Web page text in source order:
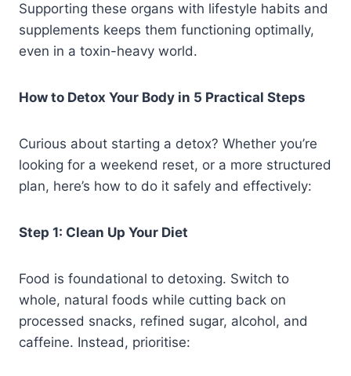
Supporting these organs with lifestyle habits and
supplements keeps them functioning optimally,
even in a toxin-heavy world.
How to Detox Your Body in 5 Practical Steps
Curious about starting a detox? Whether you’re
looking for a weekend reset, or a more structured
plan, here’s how to do it safely and effectively:
Step 1: Clean Up Your Diet
Food is foundational to detoxing. Switch to
whole, natural foods while cutting back on
processed snacks, refined sugar, alcohol, and
caffeine. Instead, prioritise: